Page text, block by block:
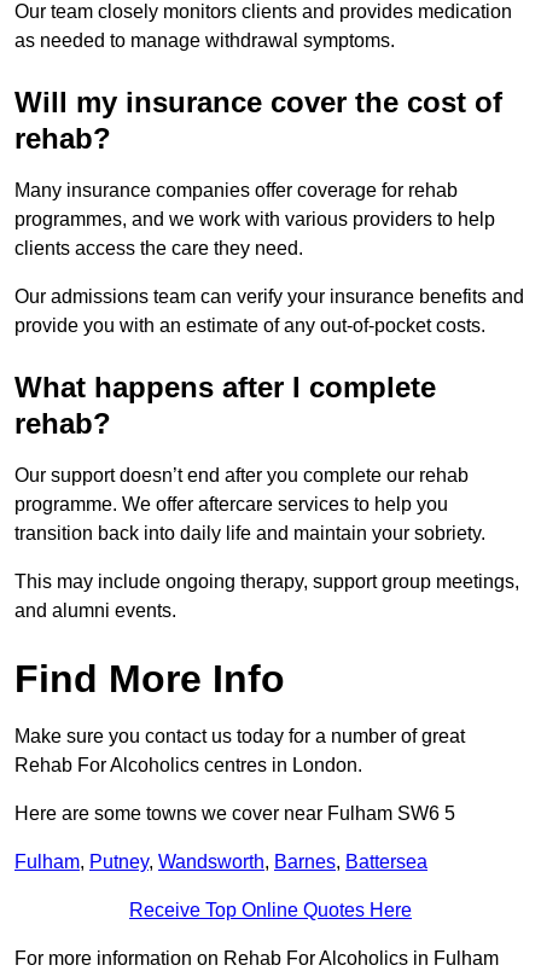
Our team closely monitors clients and provides medication
as needed to manage withdrawal symptoms.
Will my insurance cover the cost of
rehab?
Many insurance companies offer coverage for rehab
programmes, and we work with various providers to help
clients access the care they need.
Our admissions team can verify your insurance benefits and
provide you with an estimate of any out-of-pocket costs.
What happens after I complete
rehab?
Our support doesn’t end after you complete our rehab
programme. We offer aftercare services to help you
transition back into daily life and maintain your sobriety.
This may include ongoing therapy, support group meetings,
and alumni events.
Find More Info
Make sure you contact us today for a number of great
Rehab For Alcoholics centres in London.
Here are some towns we cover near Fulham SW6 5
Fulham, Putney, Wandsworth, Barnes, Battersea
Receive Top Online Quotes Here
For more information on Rehab For Alcoholics in Fulham